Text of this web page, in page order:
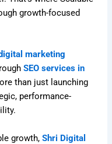
growth-focused
marketing
SEO services in
than just launching
performance-
growth,Shri Digital